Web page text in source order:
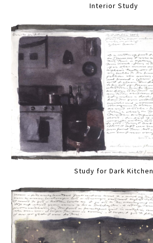
Interior Study
Study for Dark Kitchen